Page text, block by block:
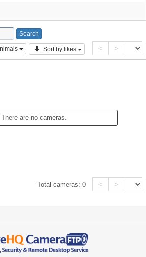
Sort by likes < >
There are no cameras.
Total cameras:0 < >